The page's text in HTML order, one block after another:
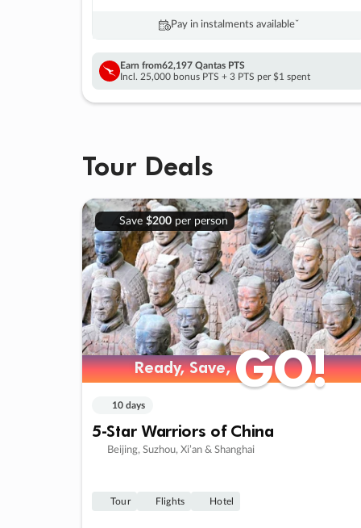
Pay in instalments availableˇ
Earn from62,197 Qantas PTS
Incl. 25,000 bonus PTS + 3 PTS per $1 spent
Tour Deals
Save $200per person
Ready, Save,GO!
Ready, Save,GO!
10 days
5-Star Warriors of China
Beijing, Suzhou, Xi’an & Shanghai
Tour Flights Hotel